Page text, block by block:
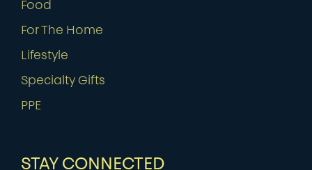
Food
For The Home
Lifestyle
Specialty Gifts
PPE
STAY CONNECTED